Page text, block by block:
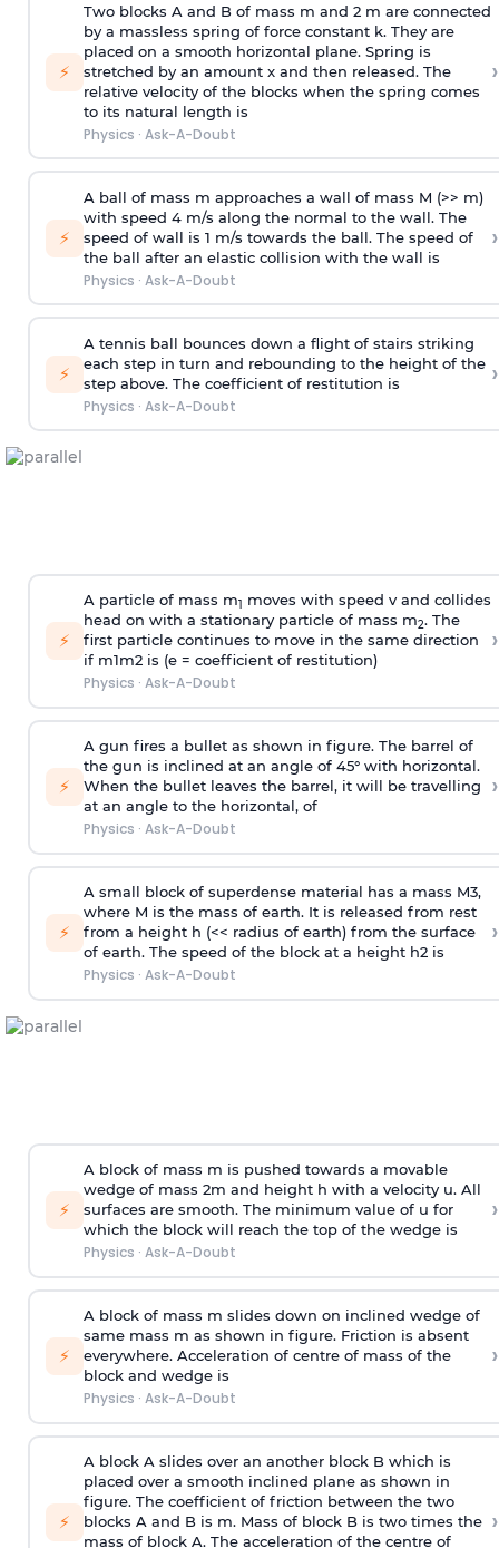
⚡
Two blocks A and B of mass m and 2 m are connected
by a massless spring of force constant k. They are
placed on a smooth horizontal plane. Spring is
stretched by an amount x and then released. The
relative velocity of the blocks when the spring comes
to its natural length is
Physics · Ask-A-Doubt
›
⚡
A ball of mass m approaches a wall of mass M (>> m)
with speed 4 m/s along the normal to the wall. The
speed of wall is 1 m/s towards the ball. The speed of
the ball after an elastic collision with the wall is
Physics · Ask-A-Doubt
›
⚡
A tennis ball bounces down a flight of stairs striking
each step in turn and rebounding to the height of the
step above. The coefficient of restitution is
Physics · Ask-A-Doubt
›
⚡
A particle of mass m1
moves with speed v and collides
head on with a stationary particle of mass m2. The
first particle continues to move in the same direction
if m1m2 is (e = coefficient of restitution)
Physics · Ask-A-Doubt
›
⚡
A gun fires a bullet as shown in figure. The barrel of
the gun is inclined at an angle of 45° with horizontal.
When the bullet leaves the barrel, it will be travelling
at an angle to the horizontal, of
Physics · Ask-A-Doubt
›
⚡
A small block of superdense material has a mass M3,
where M is the mass of earth. It is released from rest
from a height h (<< radius of earth) from the surface
of earth. The speed of the block at a height h2 is
Physics · Ask-A-Doubt
›
⚡
A block of mass m is pushed towards a movable
wedge of mass 2m and height h with a velocity u. All
surfaces are smooth. The minimum value of u for
which the block will reach the top of the wedge is
Physics · Ask-A-Doubt
›
⚡
A block of mass m slides down on inclined wedge of
same mass m as shown in figure. Friction is absent
everywhere. Acceleration of centre of mass of the
block and wedge is
Physics · Ask-A-Doubt
›
⚡
A block A slides over an another block B which is
placed over a smooth inclined plane as shown in
figure. The coefficient of friction between the two
blocks A and B is m. Mass of block B is two times the
mass of block A. The acceleration of the centre of
›